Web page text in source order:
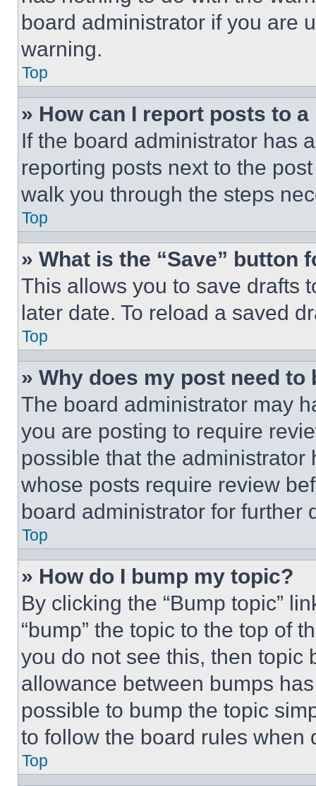
board administrator if you are
warning.
Top
» How can I report posts to
If the board administrator has
reporting posts next to the
walk you through the steps
Top
» What is the “Save” button
This allows you to save drafts
later date. To reload a saved
Top
» Why does my post need to
The board administrator may
you are posting to require
possible that the
whose posts require review
board administrator for further
Top
» How do I bump my topic?
By clicking the “Bump topic”
“bump” the topic to the top of
you do not see this, then topic
allowance between bumps
possible to bump the topic
to follow the board rules when
Top